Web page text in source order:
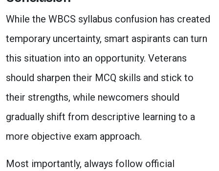
While the WBCS syllabus confusion has created
temporary uncertainty, smart aspirants can turn
this situation into an opportunity. Veterans
should sharpen their MCQ skills and stick to
their strengths, while newcomers should
gradually shift from descriptive learning to a
more objective exam approach.
Most importantly, always follow official